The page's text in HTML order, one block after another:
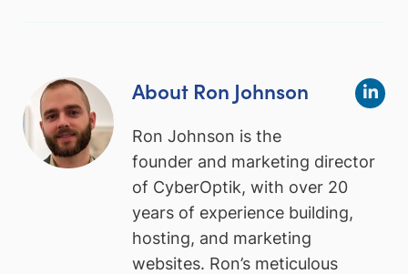
About Ron Johnson
Ron Johnson is the
founder and marketing director
of CyberOptik, with over 20
years of experience building,
hosting, and marketing
websites. Ron’s meticulous